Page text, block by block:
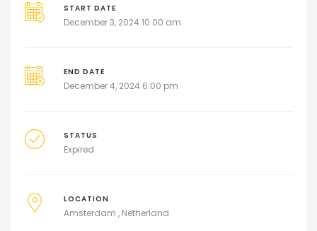
START DATE
December 3, 2024 10:00 am
END DATE
December 4, 2024 6:00 pm
STATUS
Expired
LOCATION
Amsterdam , Netherland